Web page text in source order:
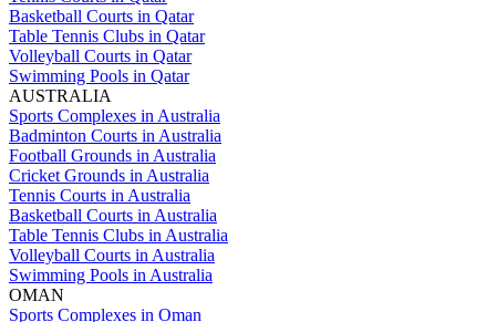
Basketball Courts in Qatar
Table Tennis Clubs in Qatar
Volleyball Courts in Qatar
Swimming Pools in Qatar
AUSTRALIA
Sports Complexes in Australia
Badminton Courts in Australia
Football Grounds in Australia
Cricket Grounds in Australia
Tennis Courts in Australia
Basketball Courts in Australia
Table Tennis Clubs in Australia
Volleyball Courts in Australia
Swimming Pools in Australia
OMAN
Sports Complexes in Oman